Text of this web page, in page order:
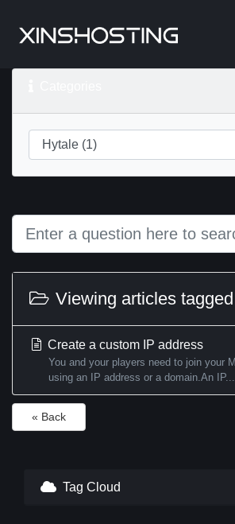
Viewing articles
Create a custom IP address
You and your players need to join your
using an IP address or a domain.An IP...
« Back
Tag Cloud